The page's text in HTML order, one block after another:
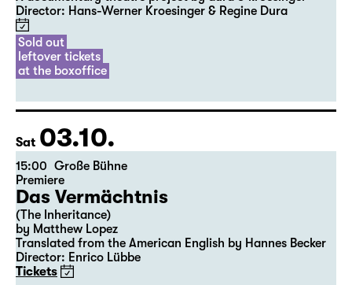
20:00 Diskothek
Premiere
Kitt
A documentary theatre project by dura & kroesinger
Director: Hans-Werner Kroesinger & ­Regine Dura
Sold out
at the boxoffice
Sat 03.10.
15:00 Große Bühne
Premiere
Das Vermächtnis
(The Inheritance)